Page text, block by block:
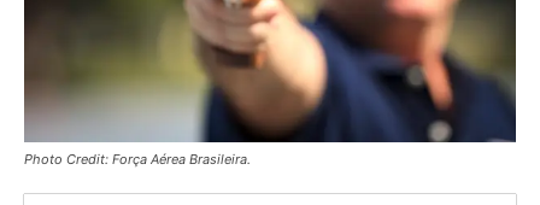
Photo Credit: Força Aérea Brasileira.